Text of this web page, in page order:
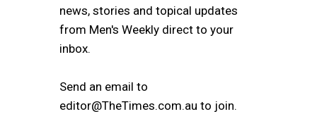
news, stories and topical updates
from Men's Weekly direct to your
inbox.
Send an email to
editor@TheTimes.com.au to join.